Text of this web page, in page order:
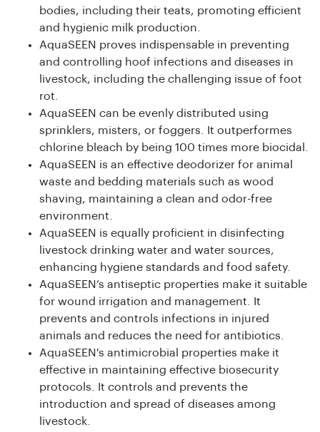
bodies, including their teats, promoting efficient
and hygienic milk production.
AquaSEEN proves indispensable in preventing
and controlling hoof infections and diseases in
livestock, including the challenging issue of foot
rot.
AquaSEEN can be evenly distributed using
sprinklers, misters, or foggers. It outperformes
chlorine bleach by being 100 times more biocidal.
AquaSEEN is an effective deodorizer for animal
waste and bedding materials such as wood
shaving, maintaining a clean and odor-free
environment.
AquaSEEN is equally proficient in disinfecting
livestock drinking water and water sources,
enhancing hygiene standards and food safety.
AquaSEEN’s antiseptic properties make it suitable
for wound irrigation and management. It
prevents and controls infections in injured
animals and reduces the need for antibiotics.
AquaSEEN's antimicrobial properties make it
effective in maintaining effective biosecurity
protocols. It controls and prevents the
introduction and spread of diseases among
livestock.